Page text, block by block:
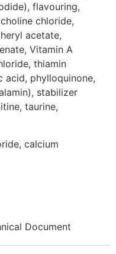
flavouring,
chloride,
acetate,
Vitamin A
thiamin
acid, phylloquinone,
stabilizer
taurine,
calcium
Document